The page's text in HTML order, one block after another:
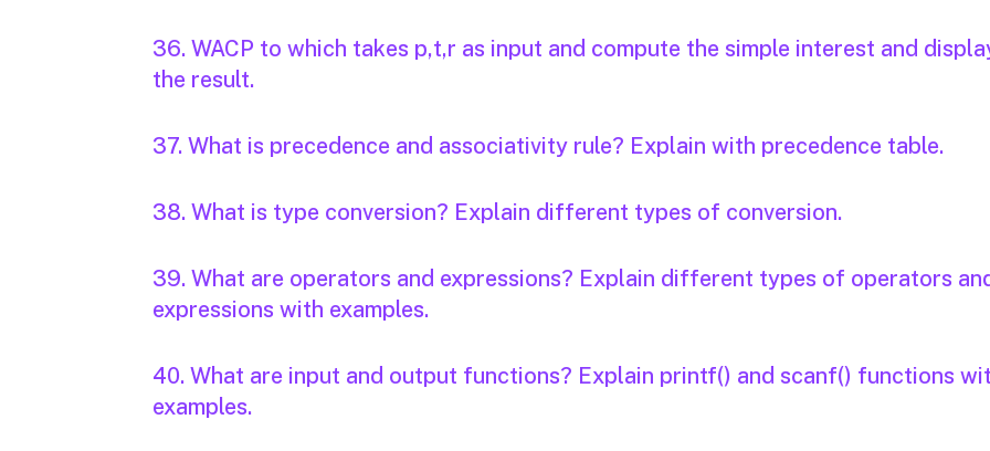
36. WACP to which takes p,t,r as input and compute the simple interest and
the result.
37. What is precedence and associativity rule? Explain with precedence table.
38. What is type conversion? Explain different types of conversion.
39. What are operators and expressions? Explain different types of operators
expressions with examples.
40. What are input and output functions? Explain printf() and scanf() functions
examples.